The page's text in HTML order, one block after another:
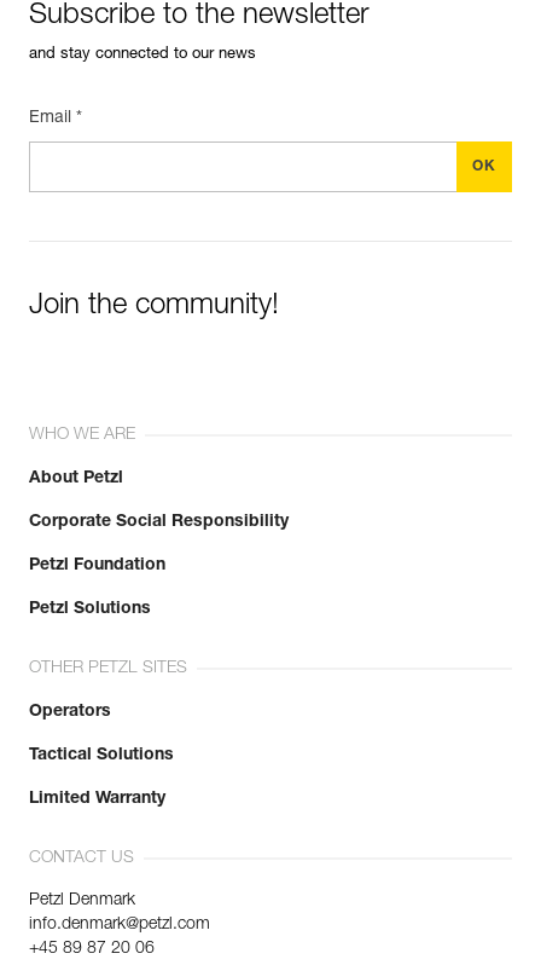
Subscribe to the newsletter
and stay connected to our news
Email *
Join the community!
WHO WE ARE
About Petzl
Corporate Social Responsibility
Petzl Foundation
Petzl Solutions
OTHER PETZL SITES
Operators
Tactical Solutions
Limited Warranty
CONTACT US
Petzl Denmark
info.denmark@petzl.com
+45 89 87 20 06